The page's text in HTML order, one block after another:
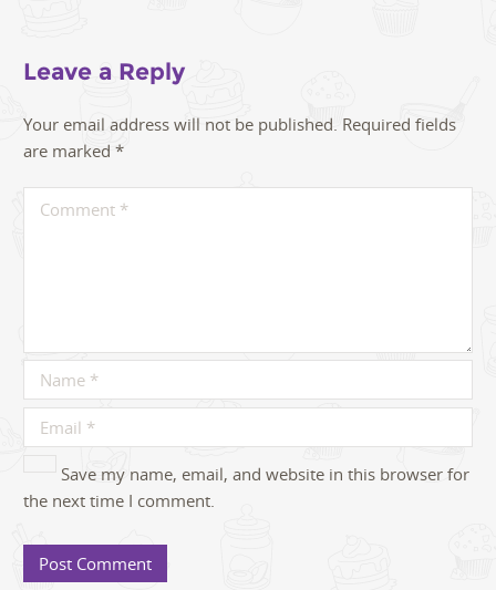
Leave a Reply
Your email address will not be published. Required fields
are marked *
Save my name, email, and website in this browser for
the next time I comment.